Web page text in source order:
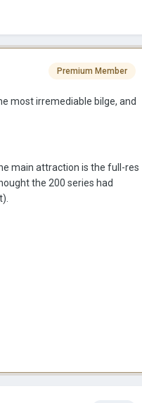
Premium Member
most irremediable bilge, and
main attraction is the full-res
the 200 series had